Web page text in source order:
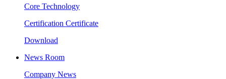
Core Technology
Certification Certificate
Download
News Room
Company News